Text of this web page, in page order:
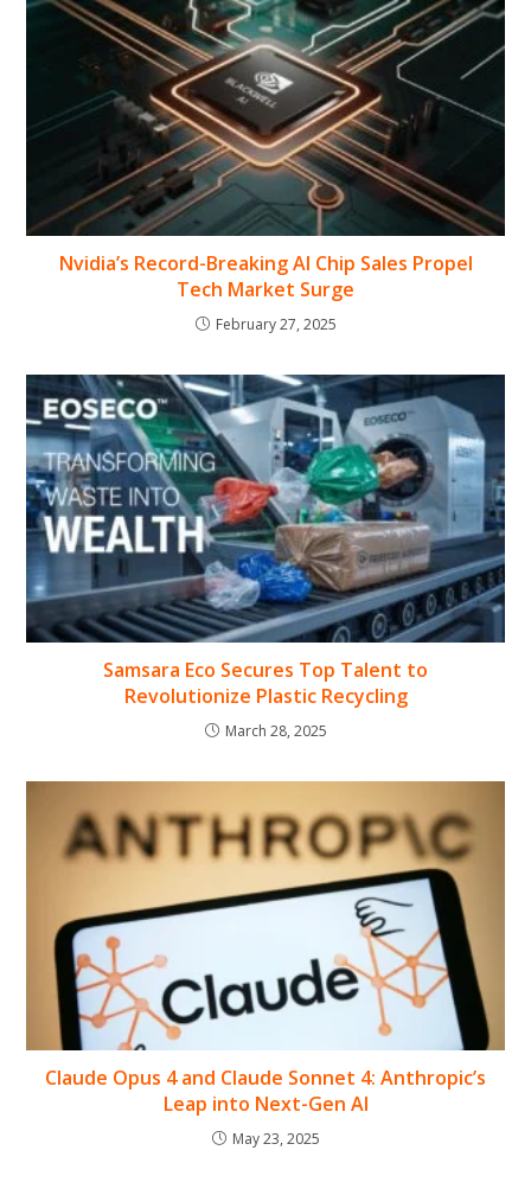
Nvidia’s Record-Breaking AI Chip Sales Propel
Tech Market Surge
February 27, 2025
Samsara Eco Secures Top Talent to
Revolutionize Plastic Recycling
March 28, 2025
Claude Opus 4 and Claude Sonnet 4: Anthropic’s
Leap into Next-Gen AI
May 23, 2025